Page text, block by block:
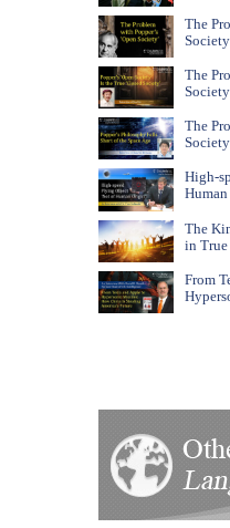
The
The
The
High-
The
in True
From